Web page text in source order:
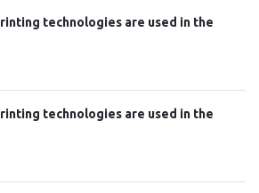
technologies are used in the
technologies are used in the